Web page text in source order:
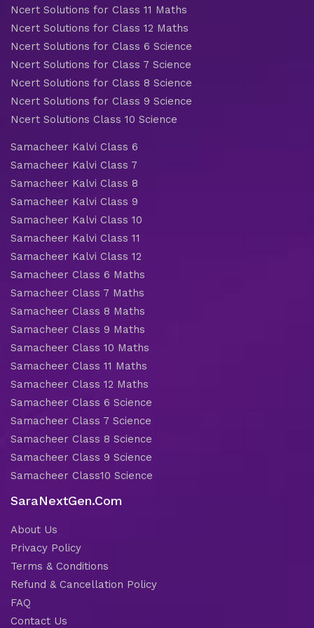
Ncert Solutions for Class 11 Maths
Ncert Solutions for Class 12 Maths
Ncert Solutions for Class 6 Science
Ncert Solutions for Class 7 Science
Ncert Solutions for Class 8 Science
Ncert Solutions for Class 9 Science
Ncert Solutions Class 10 Science
Samacheer Kalvi Class 6
Samacheer Kalvi Class 7
Samacheer Kalvi Class 8
Samacheer Kalvi Class 9
Samacheer Kalvi Class 10
Samacheer Kalvi Class 11
Samacheer Kalvi Class 12
Samacheer Class 6 Maths
Samacheer Class 7 Maths
Samacheer Class 8 Maths
Samacheer Class 9 Maths
Samacheer Class 10 Maths
Samacheer Class 11 Maths
Samacheer Class 12 Maths
Samacheer Class 6 Science
Samacheer Class 7 Science
Samacheer Class 8 Science
Samacheer Class 9 Science
Samacheer Class10 Science
SaraNextGen.Com
About Us
Privacy Policy
Terms & Conditions
Refund & Cancellation Policy
FAQ
Contact Us